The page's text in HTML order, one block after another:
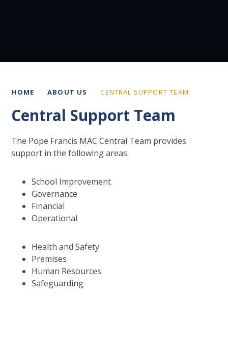
HOME ABOUT US CENTRAL SUPPORT TEAM
Central Support Team
The Pope Francis MAC Central Team provides
support in the following areas:
School Improvement
Governance
Financial
Operational
Health and Safety
Premises
Human Resources
Safeguarding